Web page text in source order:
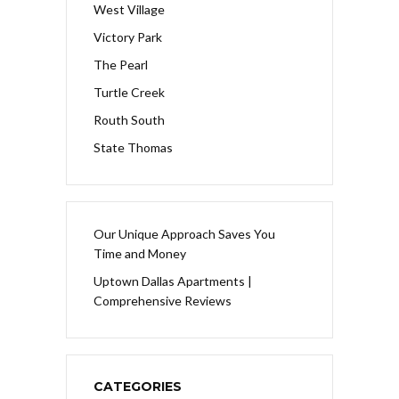
West Village
Victory Park
The Pearl
Turtle Creek
Routh South
State Thomas
Our Unique Approach Saves You
Time and Money
Uptown Dallas Apartments |
Comprehensive Reviews
CATEGORIES